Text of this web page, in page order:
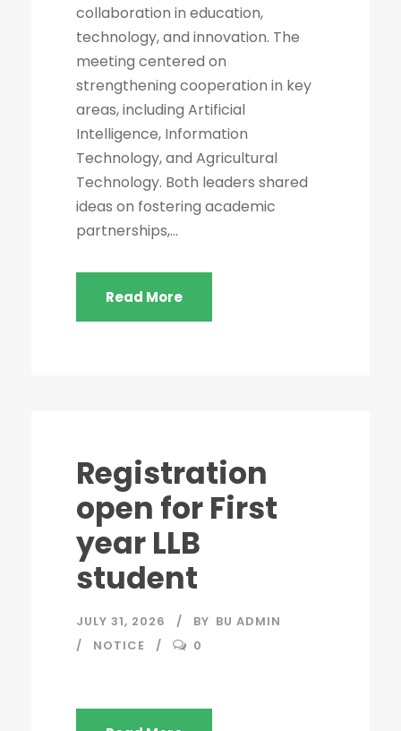
collaboration in education,
technology, and innovation. The
meeting centered on
strengthening cooperation in key
areas, including Artificial
Intelligence, Information
Technology, and Agricultural
Technology. Both leaders shared
ideas on fostering academic
partnerships,...
Read More
Registration
open for First
year LLB
student
JULY 31, 2026 BY BU ADMIN
NOTICE
0